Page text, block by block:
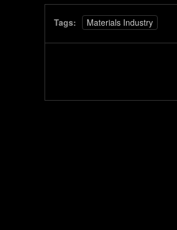
Tags: Materials Industry